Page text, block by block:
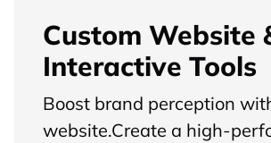
Custom Website
Interactive Tools
Boost brand perception
website.Create a high-